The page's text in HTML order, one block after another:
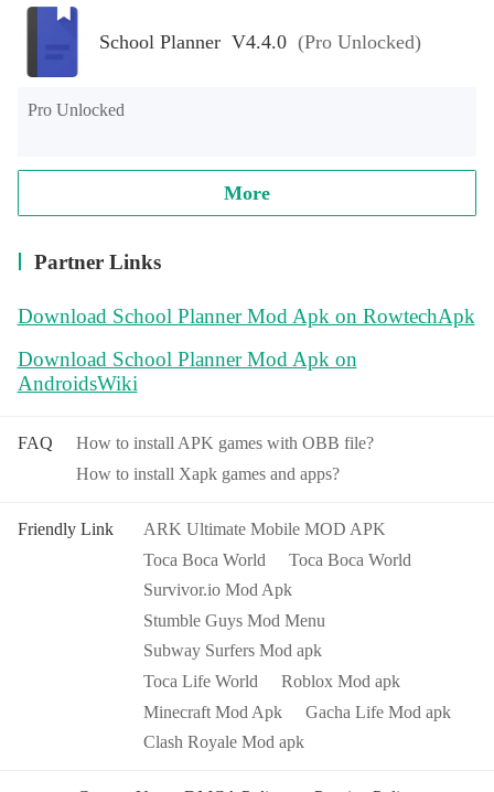
School Planner V4.4.0 (Pro Unlocked)
Pro Unlocked
More
Partner Links
Download School Planner Mod Apk on RowtechApk
Download School Planner Mod Apk on
AndroidsWiki
FAQ
How to install APK games with OBB file?
How to install Xapk games and apps?
Friendly Link
ARK Ultimate Mobile MOD APK
Toca Boca World
Toca Boca World
Survivor.io Mod Apk
Stumble Guys Mod Menu
Subway Surfers Mod apk
Toca Life World
Roblox Mod apk
Minecraft Mod Apk
Gacha Life Mod apk
Clash Royale Mod apk